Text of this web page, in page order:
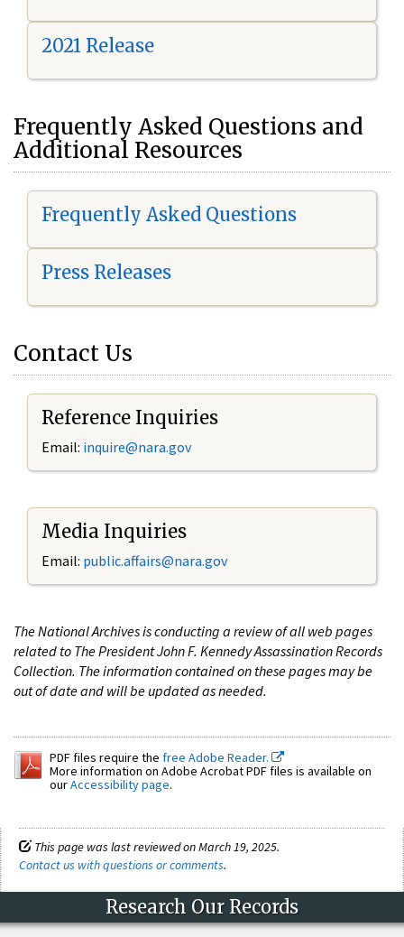
2021 Release
Frequently Asked Questions and
Additional Resources
Frequently Asked Questions
Press Releases
Contact Us
Reference Inquiries
Email: inquire@nara.gov
Media Inquiries
Email: public.affairs@nara.gov
The National Archives is conducting a review of all web pages
related to The President John F. Kennedy Assassination Records
Collection. The information contained on these pages may be
out of date and will be updated as needed.
PDF files require the free Adobe Reader.
More information on Adobe Acrobat PDF files is available on
ourAccessibility page.
This page was last reviewed on March 19, 2025.
Contact us with questions or comments.
Research Our Records